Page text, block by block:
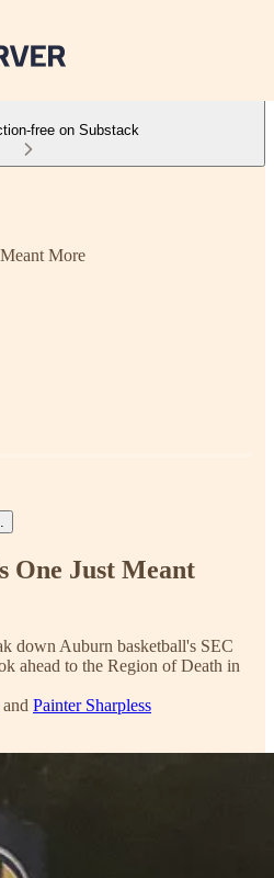
free on Substack
More
-1:14:37
One Just Meant
down Auburn basketball's SEC
ahead to the Region of Death in
and Painter Sharpless